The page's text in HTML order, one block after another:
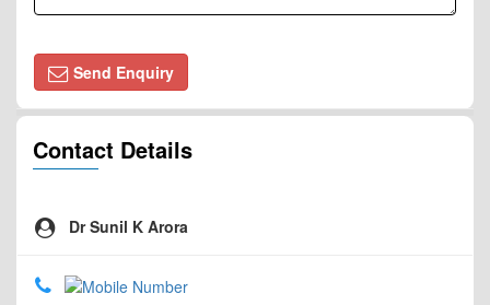
Send Enquiry
Contact Details
Dr Sunil K Arora